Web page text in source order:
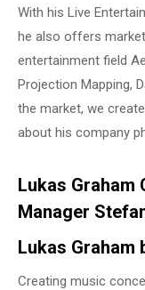
With his Live
he also offers
entertainment field
Projection Mapping,
the market, we
about his company
Lukas
Manager
Lukas
Creating music